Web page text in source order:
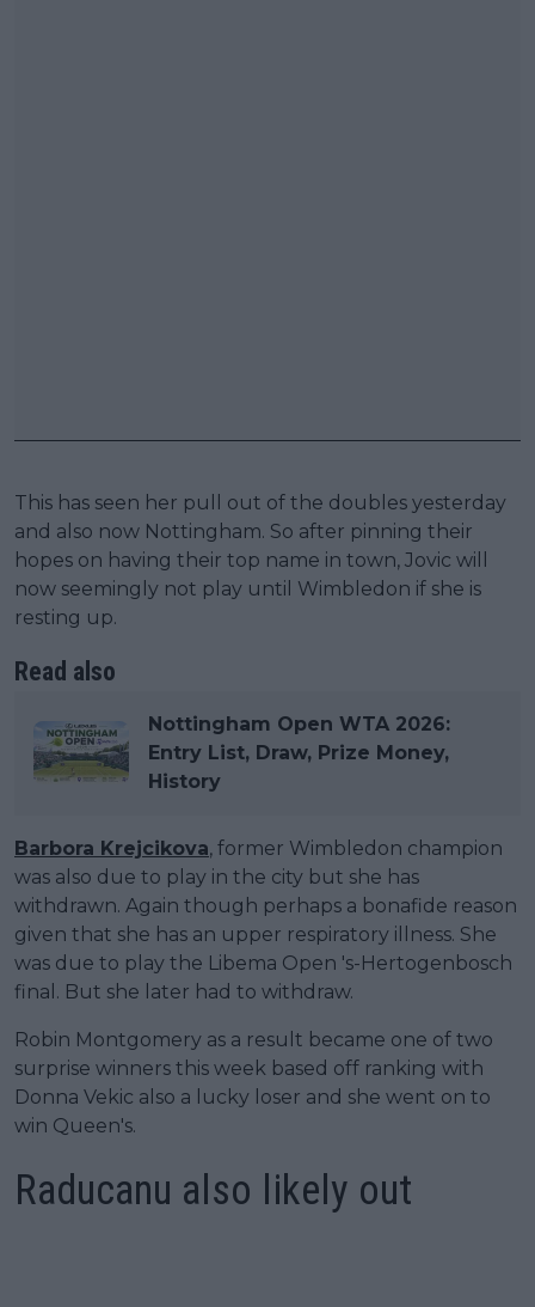
This has seen her pull out of the doubles yesterday
and also now Nottingham. So after pinning their
hopes on having their top name in town, Jovic will
now seemingly not play until Wimbledon if she is
resting up.
Read also
Nottingham Open WTA 2026:
Entry List, Draw, Prize Money,
History
Barbora Krejcikova, former Wimbledon champion
was also due to play in the city but she has
withdrawn. Again though perhaps a bonafide reason
given that she has an upper respiratory illness. She
was due to play the Libema Open 's-Hertogenbosch
final. But she later had to withdraw.
Robin Montgomery as a result became one of two
surprise winners this week based off ranking with
Donna Vekic also a lucky loser and she went on to
win Queen's.
Raducanu also likely out